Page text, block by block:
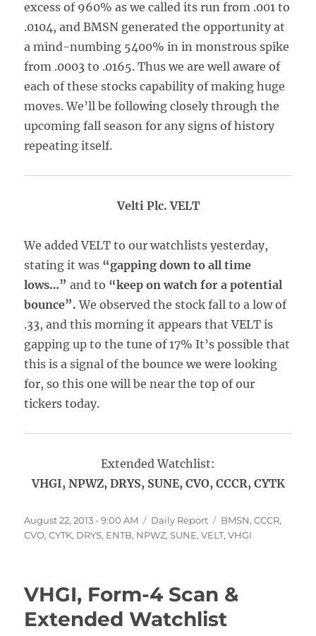
excess of 960% as we called its run from .001 to
.0104, and BMSN generated the opportunity at
a mind-numbing 5400% in in monstrous spike
from .0003 to .0165. Thus we are well aware of
each of these stocks capability of making huge
moves. We’ll be following closely through the
upcoming fall season for any signs of history
repeating itself.
Velti Plc. VELT
We added VELT to our watchlists yesterday,
stating it was “gapping down to all time
lows…”and to “keep on watch for a potential
bounce”.We observed the stock fall to a low of
.33, and this morning it appears that VELT is
gapping up to the tune of 17% It’s possible that
this is a signal of the bounce we were looking
for, so this one will be near the top of our
tickers today.
Extended Watchlist:
VHGI, NPWZ, DRYS, SUNE, CVO, CCCR, CYTK
Posted
on
August 22, 2013 - 9:00 AM Categories
Daily Report Tags
BMSN,CCCR,
CVO,CYTK, DRYS, ENTB, NPWZ,SUNE,VELT,VHGI
VHGI, Form-4 Scan &
Extended Watchlist